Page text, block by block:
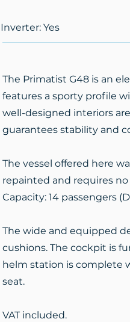
Inverter: Yes
The Primatist G48 is an
features a sporty profile
well-designed interiors
guarantees stability and
The vessel offered here
repainted and requires
Capacity: 14 passengers
The wide and equipped
cushions. The cockpit is
helm station is complete
seat.
VAT included.